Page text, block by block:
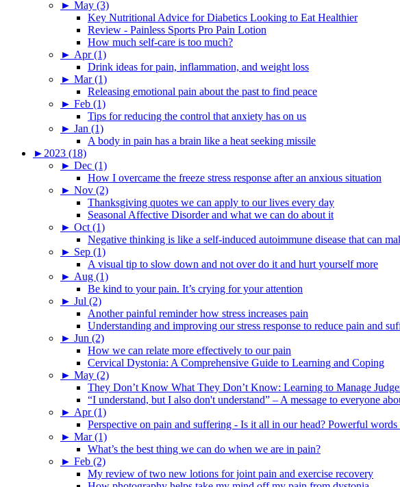
► May (3)
Key Nutritional Advice for Diabetics Looking to Eat Healthier
Review - Painless Sports Pro Pain Lotion
How much self-care is too much?
► Apr (1)
Drink ideas for pain, inflammation, and weight loss
► Mar (1)
Releasing emotional pain about the past to find peace
► Feb (1)
Tips for reducing the control that anxiety has on us
► Jan (1)
A body in pain has a brain like a heat seeking missile
► 2023 (18)
► Dec (1)
How I overcame the freeze stress response after an anxious situation
► Nov (2)
Thanksgiving quotes we can apply to our lives every day
Seasonal Affective Disorder and what we can do about it
► Oct (1)
Negative thinking is like a self-induced autoimmune disease that can
► Sep (1)
A visual tip to slow down and not over do it and hurt yourself more
► Aug (1)
Be kind to your pain. It’s crying for your attention
► Jul (2)
Another painful reminder how stress increases pain
Understanding and improving our stress response to reduce pain and
► Jun (2)
How we can relate more effectively to our pain
Cervical Dystonia: A Comprehensive Guide to Learning and Coping
► May (2)
They Don’t Know What They Don’t Know: Learning to Manage
“I understand, but I also don't understand” – A message to everyone
► Apr (1)
Perspective on pain and suffering - Is it all in our head? Powerful
► Mar (1)
What’s the best thing we can do when we are in pain?
► Feb (2)
My review of two new lotions for joint pain and exercise recovery